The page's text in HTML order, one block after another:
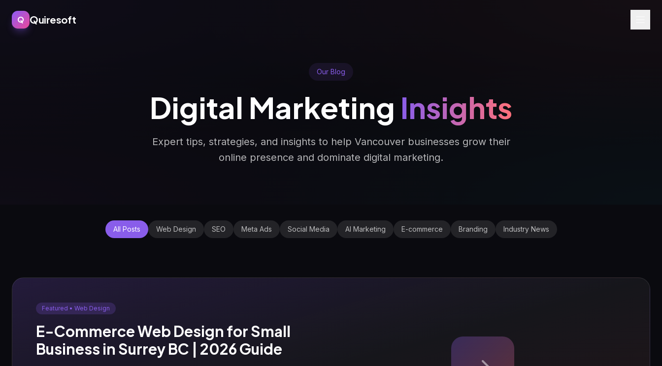
Q Quiresoft
Our Blog
Digital Marketing Insights
Expert tips, strategies, and insights to help Vancouver businesses grow their
online presence and dominate digital marketing.
All Posts Web Design SEO Meta Ads Social Media AI Marketing E-commerce Branding Industry News
Featured • Web Design
E-Commerce Web Design for Small
Business in Surrey BC | 2026 Guide